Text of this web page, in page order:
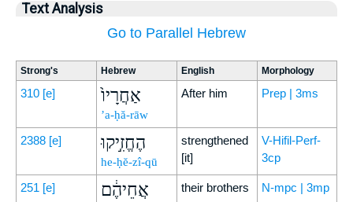
Text Analysis
Go to Parallel Hebrew
Strong's Hebrew English Morphology
310 [e] אַחֲרָיו֙
’a-ḥă-rāw
After him Prep | 3ms
2388 [e] הֶחֱזִ֣יקוּ
he-ḥĕ-zî-qū
strengthened
[it]
V-Hifil-Perf-
3cp
251 [e] אֲחֵיהֶ֔ם their brothers N-mpc | 3mp